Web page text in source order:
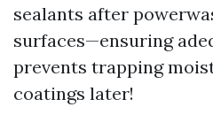
sealants after
surfaces—ensuring
prevents trapping
coatings later!